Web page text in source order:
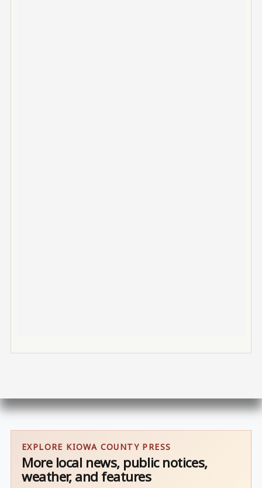
EXPLORE KIOWA COUNTY PRESS
More local news, public notices,
weather, and features